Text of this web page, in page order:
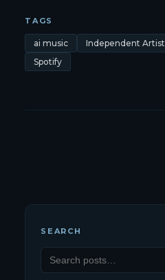
TAGS
ai music Independent Artist
Spotify
SEARCH